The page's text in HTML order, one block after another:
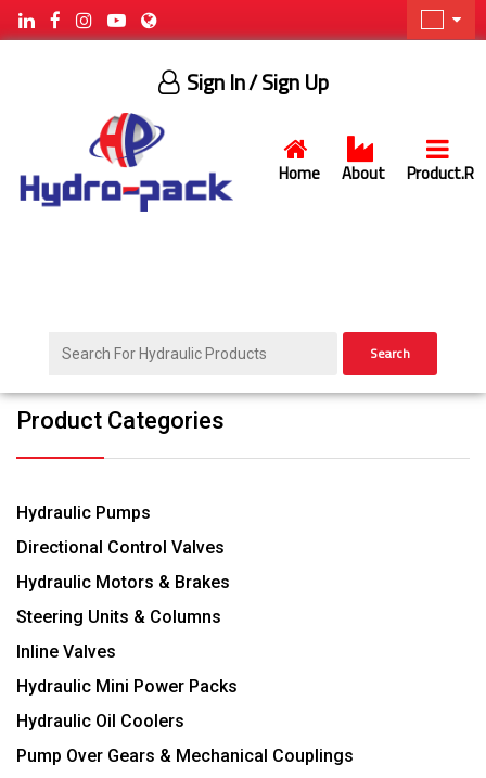
Home About Product.R
Sign In/ Sign Up
Search
Product Categories
Hydraulic Pumps
Directional Control Valves
Hydraulic Motors & Brakes
Steering Units & Columns
Inline Valves
Hydraulic Mini Power Packs
Hydraulic Oil Coolers
Pump Over Gears & Mechanical Couplings